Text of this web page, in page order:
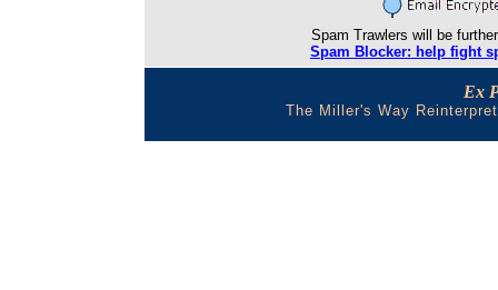
Spam Trawlers will be
Spam Blocker: help fight
Ex
The Miller's Way